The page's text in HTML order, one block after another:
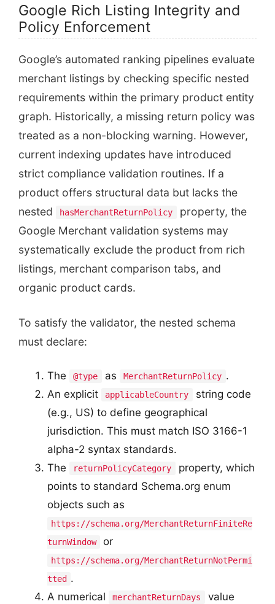
Google Rich Listing Integrity and
Policy Enforcement
Google’s automated ranking pipelines evaluate
merchant listings by checking specific nested
requirements within the primary product entity
graph. Historically, a missing return policy was
treated as a non-blocking warning. However,
current indexing updates have introduced
strict compliance validation routines. If a
product offers structural data but lacks the
nested
hasMerchantReturnPolicy
property, the
Google Merchant validation systems may
systematically exclude the product from rich
listings, merchant comparison tabs, and
organic product cards.
To satisfy the validator, the nested schema
must declare:
The @type as MerchantReturnPolicy .
An explicit
applicableCountry
string code
(e.g., US) to define geographical
jurisdiction. This must match ISO 3166-1
alpha-2 syntax standards.
The
returnPolicyCategory
property, which
points to standard Schema.org enum
objects such as
https://schema.org/MerchantReturnFiniteRe
turnWindow
or
https://schema.org/MerchantReturnNotPermi
tted .
A numerical
merchantReturnDays
value